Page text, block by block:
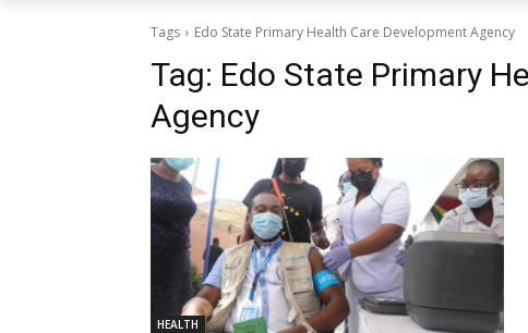
Tags Edo State Primary Health Care Development Agency
Tag: Edo State Primary
Agency
HEALTH